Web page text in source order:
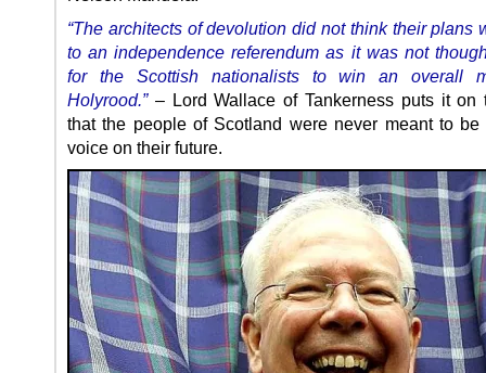
“The architects of devolution did not think their plans
to an independence referendum as it was not
for the Scottish nationalists to win an overall
Holyrood.” – Lord Wallace of Tankerness puts it on
that the people of Scotland were never meant to
voice on their future.